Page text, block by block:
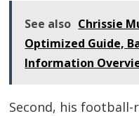
See also Chrissie
Optimized Guide,
Information
Second, his